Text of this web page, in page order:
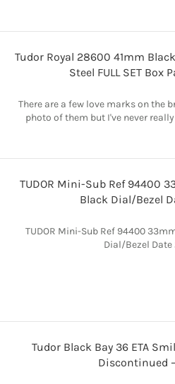
Tudor Royal 28600 41mm
Steel FULL SET Box
There are a few love marks on the
photo of them but I've never
TUDOR Mini-Sub Ref 94400
Black Dial/Bezel
TUDOR Mini-Sub Ref 94400
Dial/Bezel Date
Tudor Black Bay 36 ETA
Discontinued